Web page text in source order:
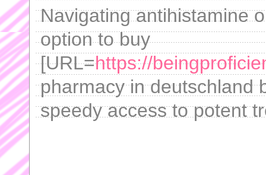
Navigating antihistamine
option to buy
[URL=https://
pharmacy in deutschland
speedy access to potent